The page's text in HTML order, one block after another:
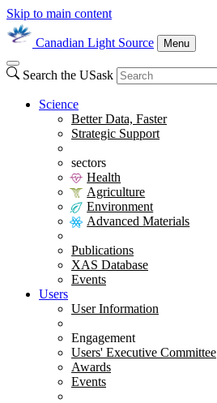
Skip to main content
Canadian Light Source Menu
Search the USask
Science
Better Data, Faster
Strategic Support
sectors
Health
Agriculture
Environment
Advanced Materials
Publications
XAS Database
Events
Users
User Information
Engagement
Users' Executive Committee
Awards
Events